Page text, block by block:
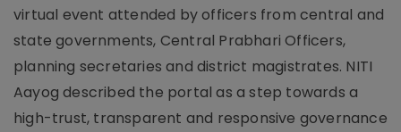
virtual event attended by officers from central and
state governments, Central Prabhari Officers,
planning secretaries and district magistrates. NITI
Aayog described the portal as a step towards a
high-trust, transparent and responsive governance